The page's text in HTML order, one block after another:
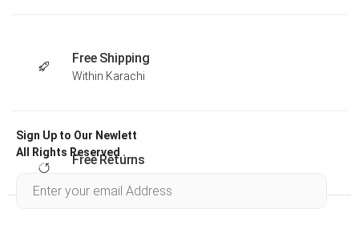
Free Shipping
Within Karachi
Free Returns
Sign Up to Our Newlett
All Rights Reserved .